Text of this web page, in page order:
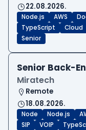
22.08.2026.
Node.js AWS
TypeScript
Cloud
Senior
Senior Back-
Miratech
Remote
18.08.2026.
Node Node.js
SIP
VOIP